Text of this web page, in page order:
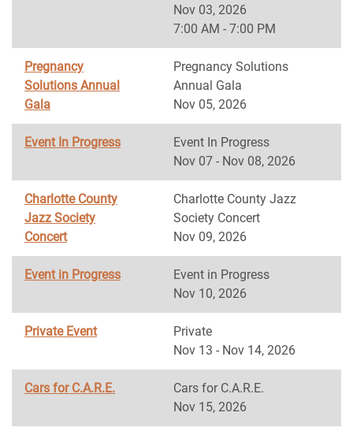
Nov 03, 2026
7:00 AM - 7:00 PM
Pregnancy
Solutions Annual
Gala
Pregnancy Solutions
Annual Gala
Nov 05, 2026
Event In Progress
Event In Progress
Nov 07 - Nov 08, 2026
Charlotte County
Jazz Society
Concert
Charlotte County Jazz
Society Concert
Nov 09, 2026
Event in Progress
Event in Progress
Nov 10, 2026
Private Event
Private
Nov 13 - Nov 14, 2026
Cars for C.A.R.E.
Cars for C.A.R.E.
Nov 15, 2026